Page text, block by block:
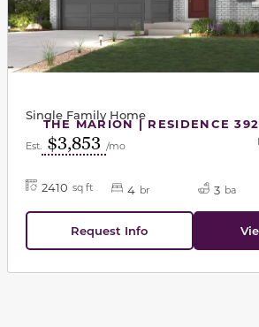
THE MARION | RESIDENCE
Single Family Home
Est. $3,853 /mo
2410 sq ft 4 br 3 ba
Request Info